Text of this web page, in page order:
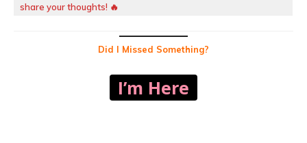
share your thoughts! 🔥
Did I Missed Something?
I’m Here